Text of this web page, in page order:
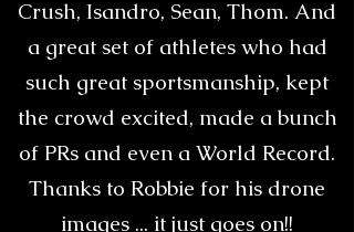
Crush, Isandro, Sean, Thom. And
a great set of athletes who had
such great sportsmanship, kept
the crowd excited, made a bunch
of PRs and even a World Record.
Thanks to Robbie for his drone
images ... it just goes on!!